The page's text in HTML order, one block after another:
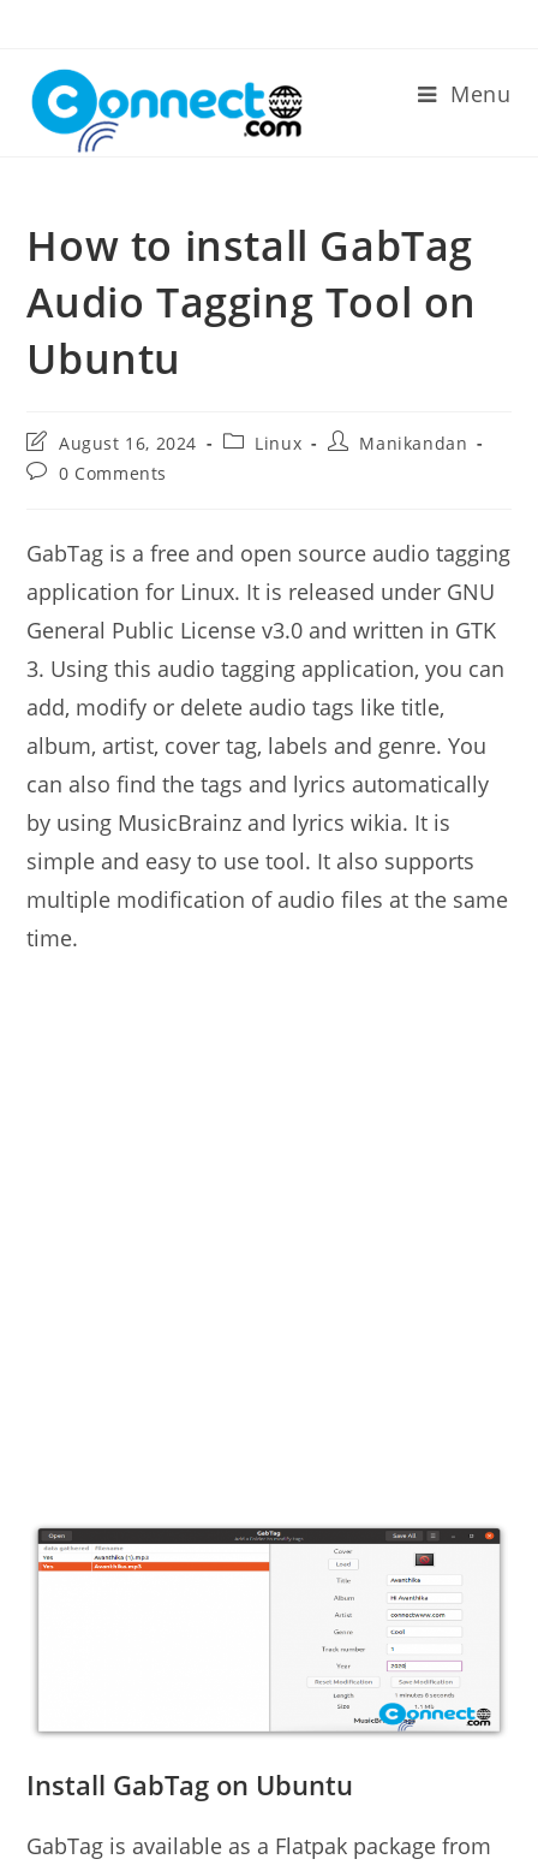
content
Menu
How to install GabTag
Audio Tagging Tool on
Ubuntu
Post
last
modified:
August 16, 2024
PostLinux
PostManikandan
Post0 Comments
GabTag is a free and open source audio tagging
application for Linux. It is released under GNU
General Public License v3.0 and written in GTK
3. Using this audio tagging application, you can
add, modify or delete audio tags like title,
album, artist, cover tag, labels and genre. You
can also find the tags and lyrics automatically
by using MusicBrainz and lyrics wikia. It is
simple and easy to use tool. It also supports
multiple modification of audio files at the same
time.
Install GabTag on Ubuntu
GabTag is available as a Flatpak package from